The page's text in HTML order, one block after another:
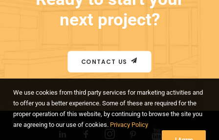
next project?
CONTACT US
We use cookies from third party services for marketing activities and
to offer you a better experience. Some of these are required for the
proper operation of this website, by continuing to browse the site you
are agreeing to our use of cookies. Privacy Policy